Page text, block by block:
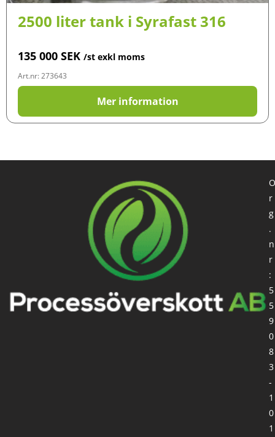
2500 liter tank i Syrafast 316
135 000 SEK /st exkl moms
Art.nr: 273643
Mer information
O
r
g
.
n
r
:
5
5
9
0
8
3
-
1
0
1